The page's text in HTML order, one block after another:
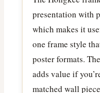
presentation with
which makes it
one frame style
poster formats.
adds value if
matched wall